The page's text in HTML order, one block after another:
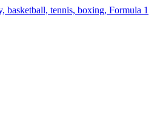
basketball, tennis, boxing, Formula 1